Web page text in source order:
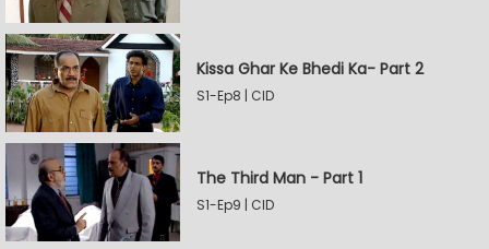
Kissa Ghar Ke Bhedi Ka- Part 2
S1-Ep8 | CID
The Third Man - Part 1
S1-Ep9 | CID